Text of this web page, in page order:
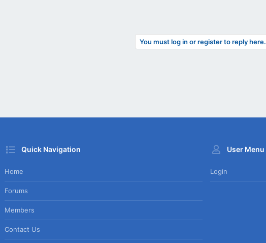
You must log in or register to reply here.
Quick Navigation
Home
Forums
Members
Contact Us
User Menu
Login